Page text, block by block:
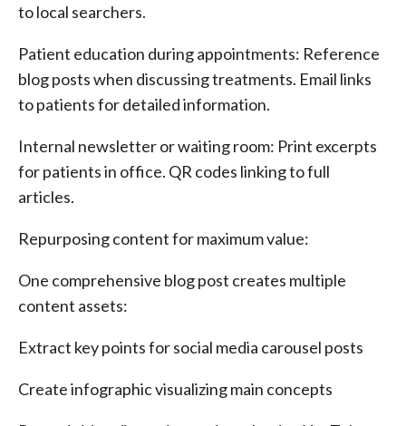
to local searchers.
Patient education during appointments: Reference
blog posts when discussing treatments. Email links
to patients for detailed information.
Internal newsletter or waiting room: Print excerpts
for patients in office. QR codes linking to full
articles.
Repurposing content for maximum value:
One comprehensive blog post creates multiple
content assets:
Extract key points for social media carousel posts
Create infographic visualizing main concepts